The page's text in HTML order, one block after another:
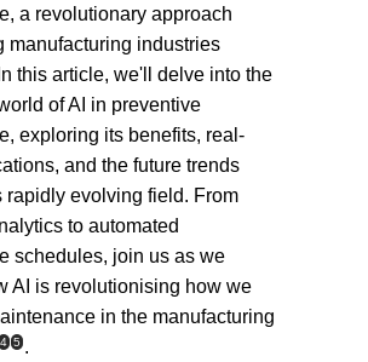
a revolutionary approach
manufacturing industries
this article, we'll delve into the
of AI in preventive
exploring its benefits, real-
and the future trends
rapidly evolving field. From
to automated
schedules, join us as we
AI is revolutionising how we
in the manufacturing
4 5 .